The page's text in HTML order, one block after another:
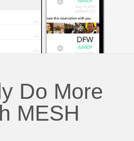
Do More
MESH